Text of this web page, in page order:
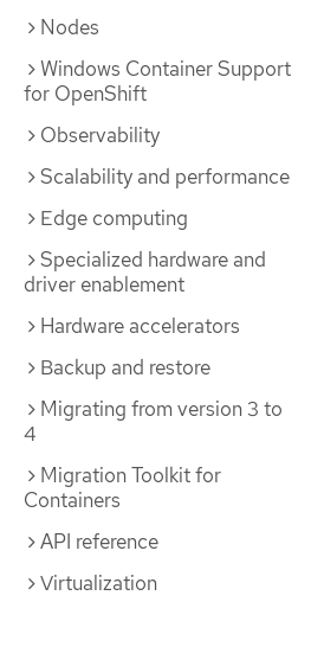
Nodes
Windows Container Support
for OpenShift
Observability
Scalability and performance
Edge computing
Specialized hardware and
driver enablement
Hardware accelerators
Backup and restore
Migrating from version 3 to
4
Migration Toolkit for
Containers
API reference
Virtualization